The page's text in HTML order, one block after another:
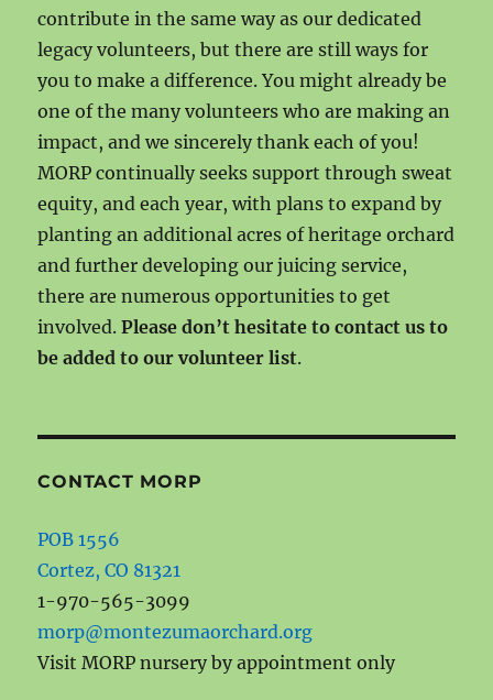
contribute in the same way as our dedicated
legacy volunteers, but there are still ways for
you to make a difference. You might already be
one of the many volunteers who are making an
impact, and we sincerely thank each of you!
MORP continually seeks support through sweat
equity, and each year, with plans to expand by
planting an additional acres of heritage orchard
and further developing our juicing service,
there are numerous opportunities to get
involved.Please don’t hesitate to contact us to
be added to our volunteer list.
CONTACT MORP
POB 1556
Cortez, CO 81321
1-970-565-3099
morp@montezumaorchard.org
Visit MORP nursery by appointment only